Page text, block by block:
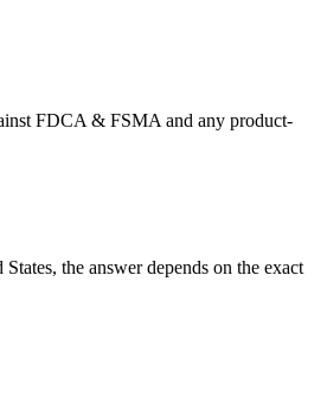
FDCA & FSMA and any product-
the answer depends on the exact